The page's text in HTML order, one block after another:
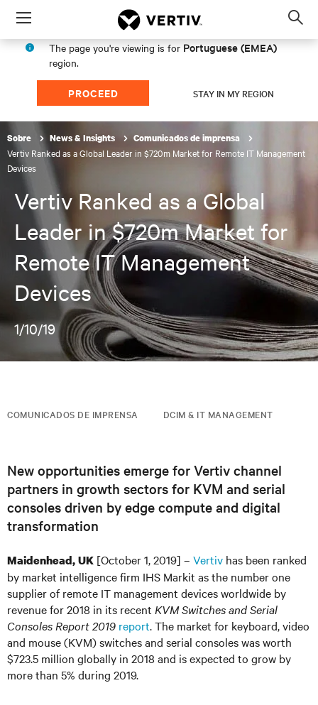
Menu
The page you're viewing is for Portuguese (EMEA)
region.
PROCEED STAY IN MY REGION
Sobre News & Insights Comunicados de imprensa
Vertiv Ranked as a Global Leader in $720m Market for Remote IT Management
Devices
Vertiv Ranked as a Global
Leader in $720m Market for
Remote IT Management
Devices
1/10/19
COMUNICADOS DE IMPRENSA DCIM & IT MANAGEMENT
New opportunities emerge for Vertiv channel
partners in growth sectors for KVM and serial
consoles driven by edge compute and digital
transformation
Maidenhead, UK [October 1, 2019] – Vertiv has been ranked
by market intelligence firm IHS Markit as the number one
supplier of remote IT management devices worldwide by
revenue for 2018 in its recent KVM Switches and Serial
Consoles Report 2019 report. The market for keyboard, video
and mouse (KVM) switches and serial consoles was worth
$723.5 million globally in 2018 and is expected to grow by
more than 5% during 2019.